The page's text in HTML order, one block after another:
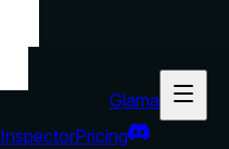
Glama
InspectorPricing